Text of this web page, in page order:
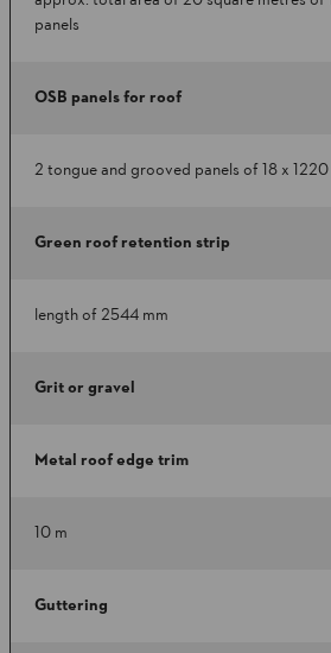
panels
OSB panels for roof
2 tongue and grooved panels of 18 x
Green roof retention strip
length of 2544 mm
Grit or gravel
Metal roof edge trim
10 m
Guttering